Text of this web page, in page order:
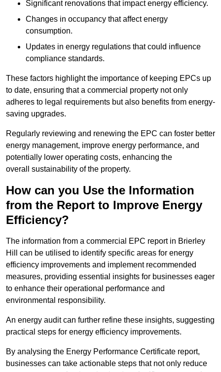
Significant renovations that impact energy efficiency.
Changes in occupancy that affect energy
consumption.
Updates in energy regulations that could influence
compliance standards.
These factors highlight the importance of keeping EPCs up
to date, ensuring that a commercial property not only
adheres to legal requirements but also benefits from energy-
saving upgrades.
Regularly reviewing and renewing the EPC can foster better
energy management, improve energy performance, and
potentially lower operating costs, enhancing the
overall sustainability of the property.
How can you Use the Information
from the Report to Improve Energy
Efficiency?
The information from a commercial EPC report in Brierley
Hill can be utilised to identify specific areas for energy
efficiency improvements and implement recommended
measures, providing essential insights for businesses eager
to enhance their operational performance and
environmental responsibility.
An energy audit can further refine these insights, suggesting
practical steps for energy efficiency improvements.
By analysing the Energy Performance Certificate report,
businesses can take actionable steps that not only reduce